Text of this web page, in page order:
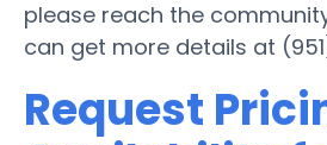
please reach the
can get more details at
Request